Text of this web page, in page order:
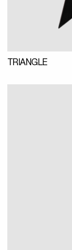
TRIANGLE